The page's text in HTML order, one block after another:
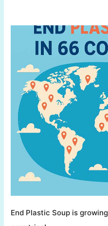
End Plastic Soup is